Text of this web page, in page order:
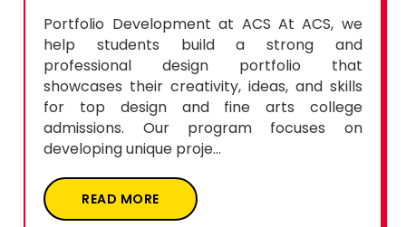
Portfolio Development at ACS At ACS, we
help students build a strong and
professional design portfolio that
showcases their creativity, ideas, and skills
for top design and fine arts college
admissions. Our program focuses on
developing unique proje...
READ MORE